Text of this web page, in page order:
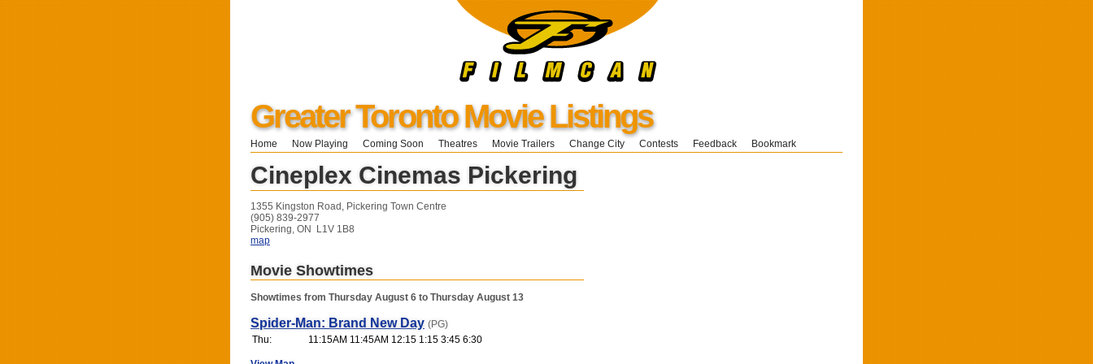
Greater Toronto Movie Listings
Home Now Playing Coming Soon Theatres Movie Trailers Change City Contests Feedback Bookmark
Cineplex Cinemas Pickering
1355 Kingston Road, Pickering Town Centre
(905) 839-2977
Pickering, ON L1V 1B8
map
Movie Showtimes
Showtimes from Thursday August 6 to Thursday August 13
Spider-Man: Brand New Day (PG)
Thu:
11:15AM 11:45AM 12:15 1:15 3:45 6:30